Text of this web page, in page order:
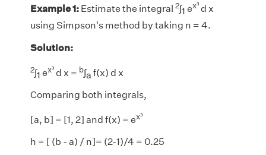
Example 1: Estimate the integral 2∫1 ex³ d x
using Simpson's method by taking n = 4.
Solution:
2∫1 ex³ d x = b∫a f(x) d x
Comparing both integrals,
[a, b] = [1, 2] and f(x) = ex³
h = [ (b - a) / n]= (2-1)/4 = 0.25